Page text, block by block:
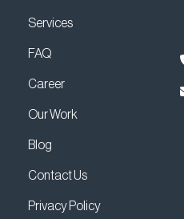
Services
FAQ
Career
Our Work
Blog
Contact Us
Privacy Policy